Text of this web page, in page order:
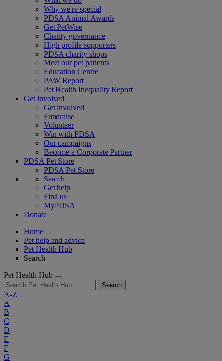
Why we're special
PDSA Animal Awards
Get PetWise
Charity governance
High profile supporters
PDSA charity shops
Meet our pet patients
Education Centre
PAW Report
Pet Health Inequality Report
Get involved
Get involved
Fundraise
Volunteer
Win with PDSA
Our campaigns
Become a Corporate Partner
PDSA Pet Store
PDSA Pet Store
Search
Get help
Find us
MyPDSA
Donate
Home
Pet help and advice
Pet Health Hub
Search
Pet Health Hub
Search
A-Z
A
B
C
D
E
F
G